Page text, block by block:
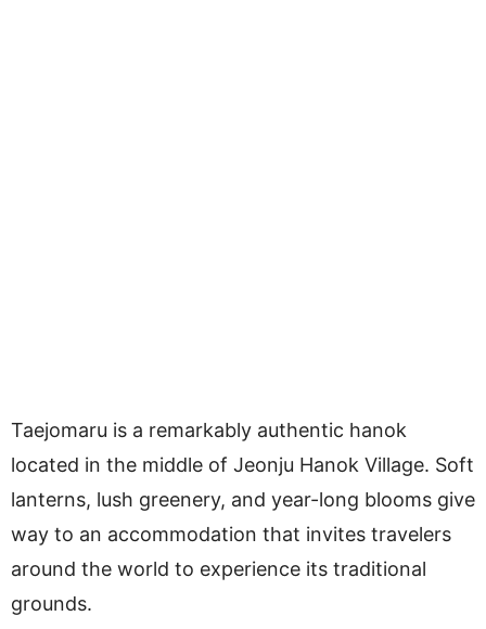
Taejomaru is a remarkably authentic hanok
located in the middle of Jeonju Hanok Village. Soft
lanterns, lush greenery, and year-long blooms give
way to an accommodation that invites travelers
around the world to experience its traditional
grounds.